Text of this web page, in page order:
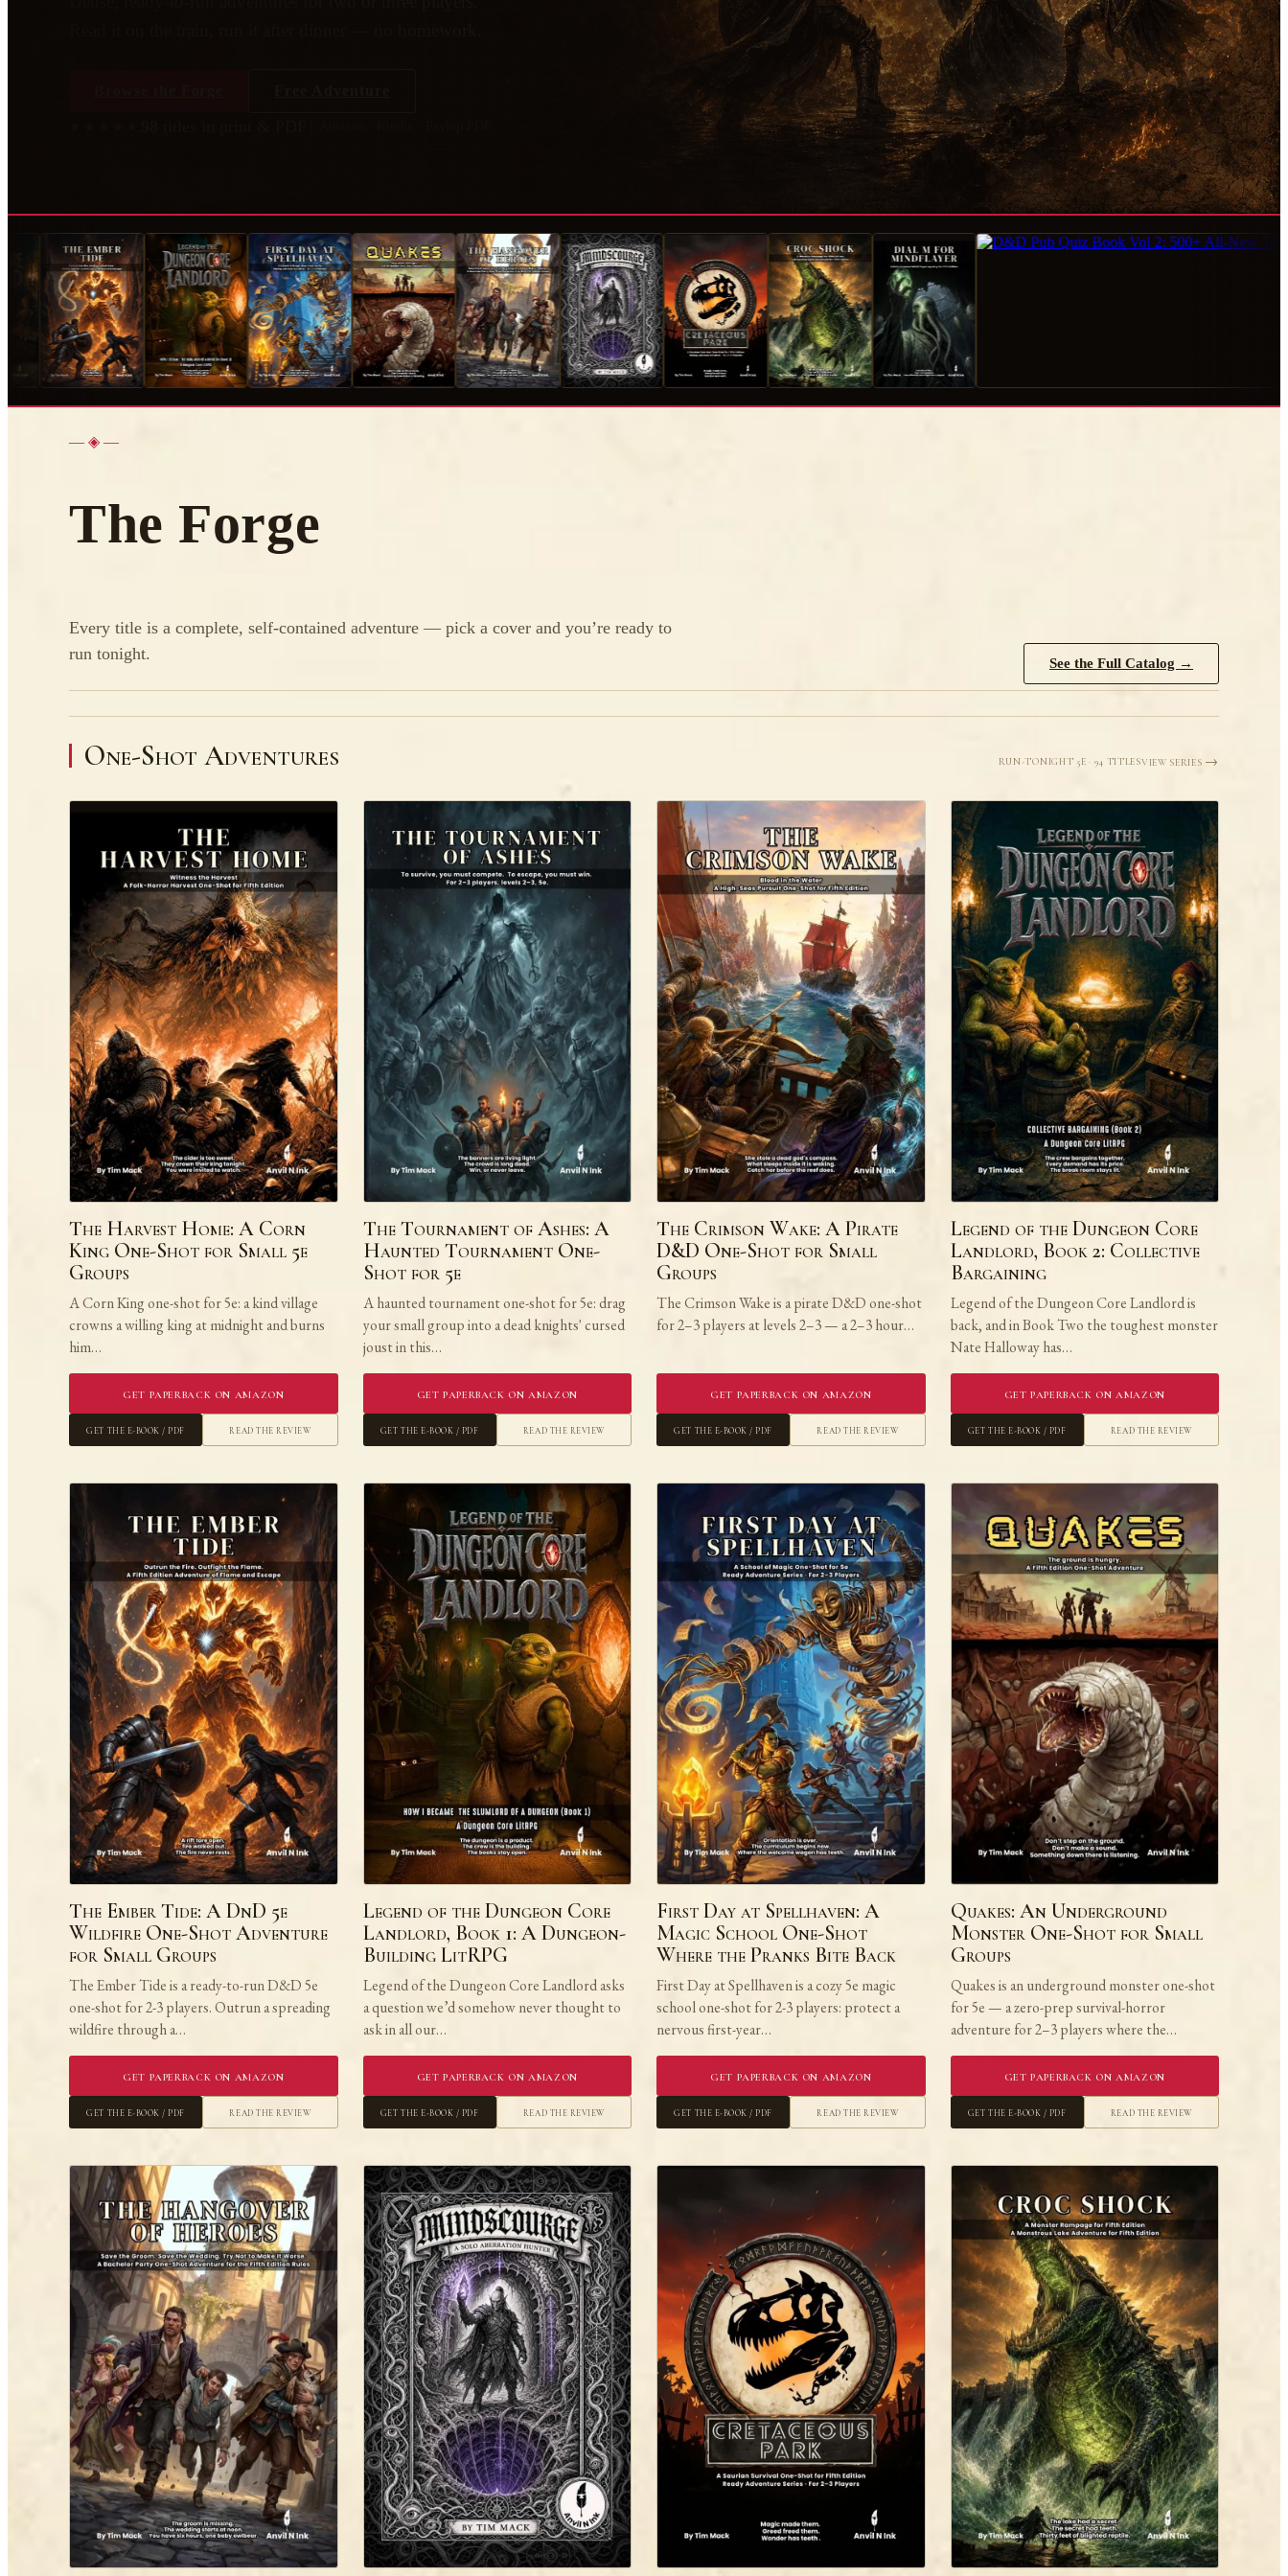
— ◈ —
The Forge
Every title is a complete, self-contained adventure — pick a cover and you’re ready to
run tonight.
See the Full Catalog →
One-Shot Adventures Run-tonight 5e · 94 titlesView Series →
The Harvest Home: A Corn
King One-Shot for Small 5e
Groups
A Corn King one-shot for 5e: a kind village
crowns a willing king at midnight and burns
him…
Get Paperback on Amazon
Get the E-book / PDF Read the Review
The Tournament of Ashes: A
Haunted Tournament One-
Shot for 5e
A haunted tournament one-shot for 5e: drag
your small group into a dead knights' cursed
joust in this…
Get Paperback on Amazon
Get the E-book / PDF Read the Review
The Crimson Wake: A Pirate
D&D One-Shot for Small
Groups
The Crimson Wake is a pirate D&D one-shot
for 2–3 players at levels 2–3 — a 2–3 hour…
Get Paperback on Amazon
Get the E-book / PDF Read the Review
Legend of the Dungeon Core
Landlord, Book 2: Collective
Bargaining
Legend of the Dungeon Core Landlord is
back, and in Book Two the toughest monster
Nate Halloway has…
Get Paperback on Amazon
Get the E-book / PDF Read the Review
The Ember Tide: A DnD 5e
Wildfire One-Shot Adventure
for Small Groups
The Ember Tide is a ready-to-run D&D 5e
one-shot for 2-3 players. Outrun a spreading
wildfire through a…
Get Paperback on Amazon
Get the E-book / PDF Read the Review
Legend of the Dungeon Core
Landlord, Book 1: A Dungeon-
Building LitRPG
Legend of the Dungeon Core Landlord asks
a question we’d somehow never thought to
ask in all our…
Get Paperback on Amazon
Get the E-book / PDF Read the Review
First Day at Spellhaven: A
Magic School One-Shot
Where the Pranks Bite Back
First Day at Spellhaven is a cozy 5e magic
school one-shot for 2-3 players: protect a
nervous first-year…
Get Paperback on Amazon
Get the E-book / PDF Read the Review
Quakes: An Underground
Monster One-Shot for Small
Groups
Quakes is an underground monster one-shot
for 5e — a zero-prep survival-horror
adventure for 2–3 players where the…
Get Paperback on Amazon
Get the E-book / PDF Read the Review